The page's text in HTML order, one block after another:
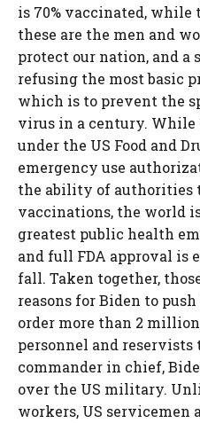
is 70% vaccinated, while
these are the men and
protect our nation, and
refusing the most basic
which is to prevent the
virus in a century. While
under the US Food and
emergency use
the ability of authorities
vaccinations, the world
greatest public health
and full FDA approval is
fall. Taken together,
reasons for Biden to
order more than 2
personnel and reservists
commander in chief,
over the US military.
workers, US servicemen